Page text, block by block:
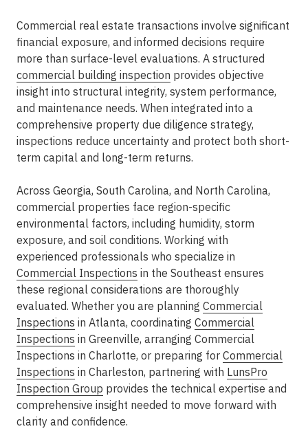
Commercial real estate transactions involve significant
financial exposure, and informed decisions require
more than surface-level evaluations. A structured
commercial building inspection provides objective
insight into structural integrity, system performance,
and maintenance needs. When integrated into a
comprehensive property due diligence strategy,
inspections reduce uncertainty and protect both short-
term capital and long-term returns.
Across Georgia, South Carolina, and North Carolina,
commercial properties face region-specific
environmental factors, including humidity, storm
exposure, and soil conditions. Working with
experienced professionals who specialize in
Commercial Inspections in the Southeast ensures
these regional considerations are thoroughly
evaluated. Whether you are planning Commercial
Inspections in Atlanta, coordinating Commercial
Inspections in Greenville, arranging Commercial
Inspections in Charlotte, or preparing for Commercial
Inspections in Charleston, partnering with LunsPro
Inspection Group provides the technical expertise and
comprehensive insight needed to move forward with
clarity and confidence.